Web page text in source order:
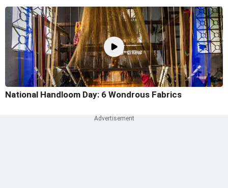
National Handloom Day: 6 Wondrous Fabrics